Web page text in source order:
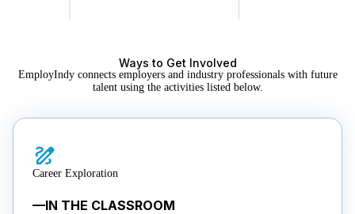
Ways to Get Involved
EmployIndy connects employers and industry professionals with future
talent using the activities listed below.
Career Exploration
—IN THE CLASSROOM